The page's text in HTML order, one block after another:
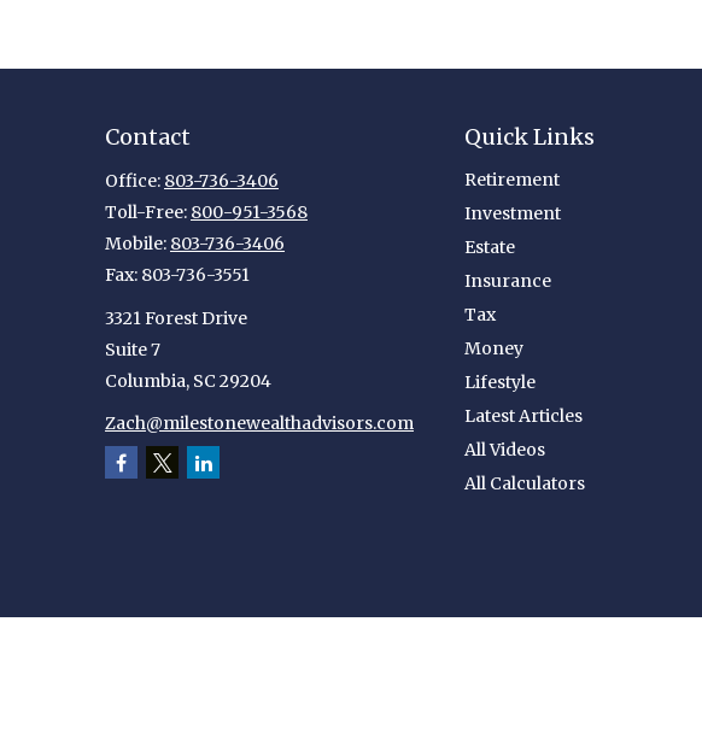
Contact
Office: 803-736-3406
Toll-Free: 800-951-3568
Mobile: 803-736-3406
Fax: 803-736-3551
3321 Forest Drive
Suite 7
Columbia, SC 29204
Zach@milestonewealthadvisors.com
Quick Links
Retirement
Investment
Estate
Insurance
Tax
Money
Lifestyle
Latest Articles
All Videos
All Calculators